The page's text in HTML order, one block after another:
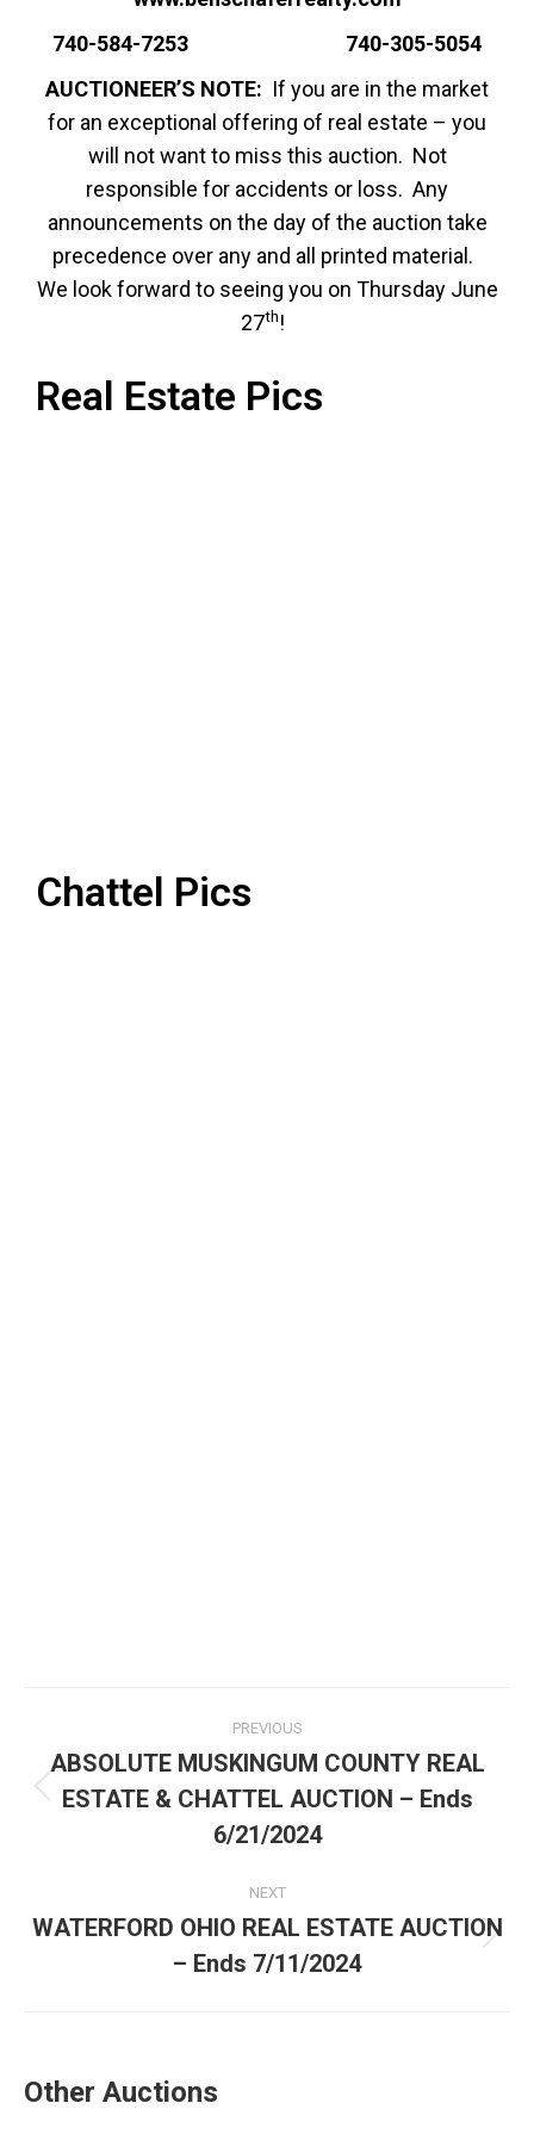
740-584-7253 740-305-5054
AUCTIONEER’S NOTE: If you are in the market
for an exceptional offering of real estate – you
will not want to miss this auction. Not
responsible for accidents or loss. Any
announcements on the day of the auction take
precedence over any and all printed material.
We look forward to seeing you on Thursday June
27th!
Real Estate Pics
Chattel Pics
PREVIOUS
ABSOLUTE MUSKINGUM COUNTY REAL
ESTATE & CHATTEL AUCTION – Ends
6/21/2024
NEXT
WATERFORD OHIO REAL ESTATE AUCTION
– Ends 7/11/2024
Other Auctions